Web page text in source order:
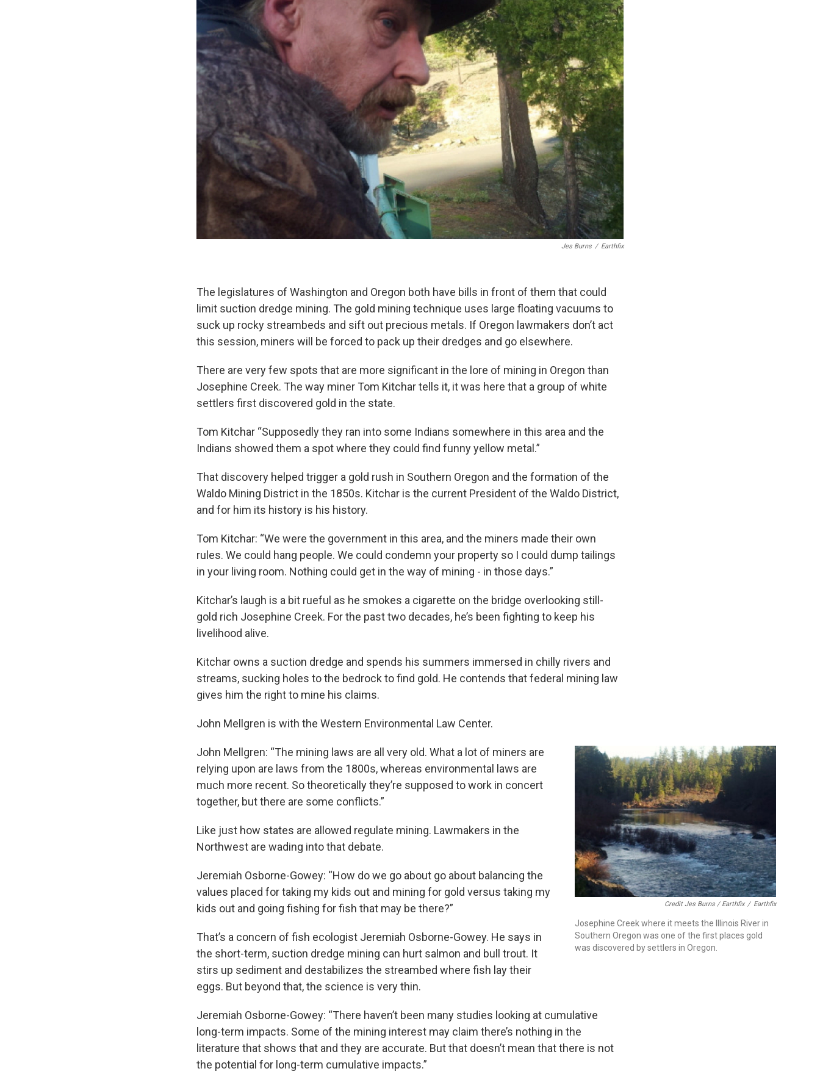
Jes Burns / Earthfix
The legislatures of Washington and Oregon both have bills in front of them that could
limit suction dredge mining. The gold mining technique uses large floating vacuums to
suck up rocky streambeds and sift out precious metals. If Oregon lawmakers don’t act
this session, miners will be forced to pack up their dredges and go elsewhere.
There are very few spots that are more significant in the lore of mining in Oregon than
Josephine Creek. The way miner Tom Kitchar tells it, it was here that a group of white
settlers first discovered gold in the state.
Tom Kitchar “Supposedly they ran into some Indians somewhere in this area and the
Indians showed them a spot where they could find funny yellow metal.”
That discovery helped trigger a gold rush in Southern Oregon and the formation of the
Waldo Mining District in the 1850s. Kitchar is the current President of the Waldo District,
and for him its history is his history.
Tom Kitchar: “We were the government in this area, and the miners made their own
rules. We could hang people. We could condemn your property so I could dump tailings
in your living room. Nothing could get in the way of mining - in those days.”
Kitchar’s laugh is a bit rueful as he smokes a cigarette on the bridge overlooking still-
gold rich Josephine Creek. For the past two decades, he’s been fighting to keep his
livelihood alive.
Kitchar owns a suction dredge and spends his summers immersed in chilly rivers and
streams, sucking holes to the bedrock to find gold. He contends that federal mining law
gives him the right to mine his claims.
Credit Jes Burns / Earthfix / Earthfix
Josephine Creek where it meets the Illinois River in
Southern Oregon was one of the first places gold
was discovered by settlers in Oregon.
John Mellgren is with the Western Environmental Law Center.
John Mellgren: “The mining laws are all very old. What a lot of miners are
relying upon are laws from the 1800s, whereas environmental laws are
much more recent. So theoretically they’re supposed to work in concert
together, but there are some conflicts.”
Like just how states are allowed regulate mining. Lawmakers in the
Northwest are wading into that debate.
Jeremiah Osborne-Gowey: “How do we go about go about balancing the
values placed for taking my kids out and mining for gold versus taking my
kids out and going fishing for fish that may be there?”
That’s a concern of fish ecologist Jeremiah Osborne-Gowey. He says in
the short-term, suction dredge mining can hurt salmon and bull trout. It
stirs up sediment and destabilizes the streambed where fish lay their
eggs. But beyond that, the science is very thin.
Jeremiah Osborne-Gowey: “There haven’t been many studies looking at cumulative
long-term impacts. Some of the mining interest may claim there’s nothing in the
literature that shows that and they are accurate. But that doesn’t mean that there is not
the potential for long-term cumulative impacts.”